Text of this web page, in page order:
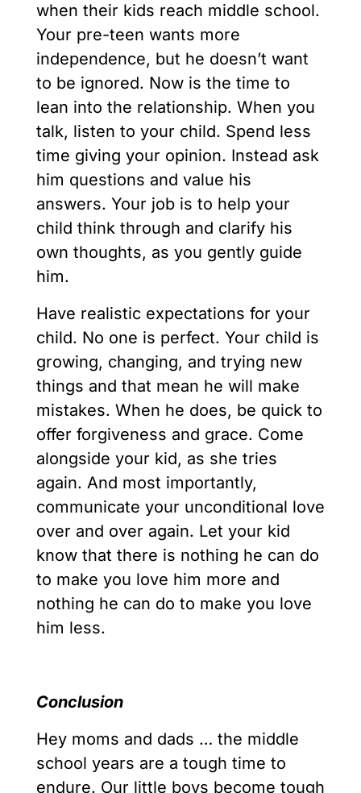
when their kids reach middle school.
Your pre-teen wants more
independence, but he doesn’t want
to be ignored. Now is the time to
lean into the relationship. When you
talk, listen to your child. Spend less
time giving your opinion. Instead ask
him questions and value his
answers. Your job is to help your
child think through and clarify his
own thoughts, as you gently guide
him.
Have realistic expectations for your
child. No one is perfect. Your child is
growing, changing, and trying new
things and that mean he will make
mistakes. When he does, be quick to
offer forgiveness and grace. Come
alongside your kid, as she tries
again. And most importantly,
communicate your unconditional love
over and over again. Let your kid
know that there is nothing he can do
to make you love him more and
nothing he can do to make you love
him less.
Conclusion
Hey moms and dads … the middle
school years are a tough time to
endure. Our little boys become tough